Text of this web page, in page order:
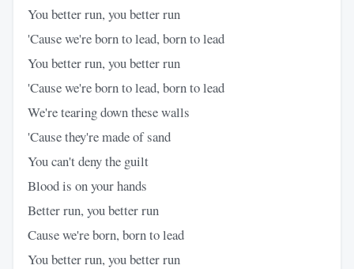
You better run, you better run
'Cause we're born to lead, born to lead
You better run, you better run
'Cause we're born to lead, born to lead
We're tearing down these walls
'Cause they're made of sand
You can't deny the guilt
Blood is on your hands
Better run, you better run
Cause we're born, born to lead
You better run, you better run